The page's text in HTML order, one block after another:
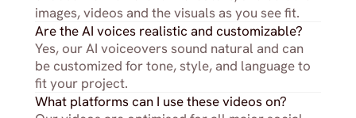
images, videos and the visuals as you see fit.
Are the AI voices realistic and customizable?
Yes, our AI voiceovers sound natural and can
be customized for tone, style, and language to
fit your project.
What platforms can I use these videos on?